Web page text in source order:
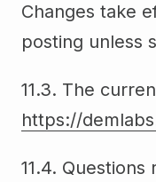
Changes take
posting unless
11.3. The
https://
11.4.